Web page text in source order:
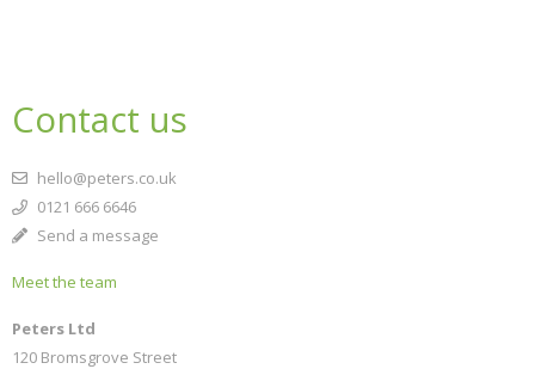
Contact us
hello@peters.co.uk
0121 666 6646
Send a message
Meet the team
Peters Ltd
120 Bromsgrove Street